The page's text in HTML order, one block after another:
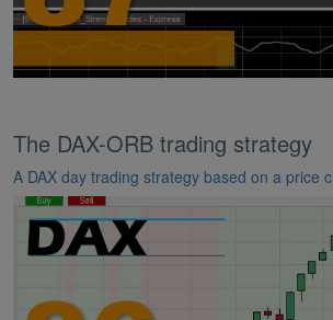
The DAX-ORB trading strategy
A DAX day trading strategy based on a price